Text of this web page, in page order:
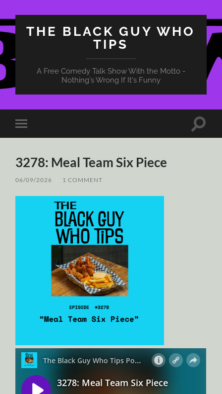
THE BLACK GUY WHO
TIPS
A Free Comedy Talk Show With the Motto -
Nothing's Wrong If It's Funny
Toggle
mobile
Toggle
3278: Meal Team Six Piece
06/09/2026 1 COMMENT